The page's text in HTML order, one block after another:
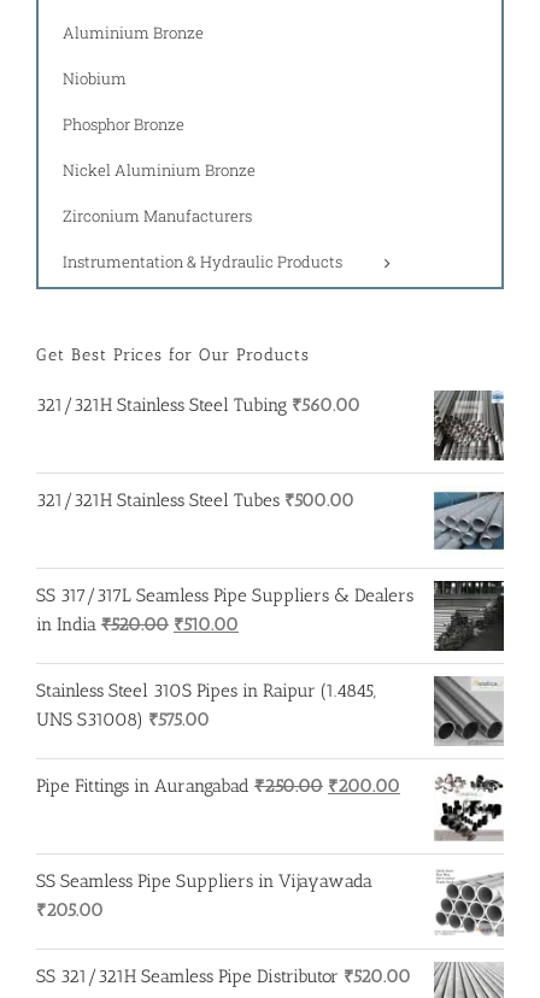
Aluminium Bronze
Niobium
Phosphor Bronze
Nickel Aluminium Bronze
Zirconium Manufacturers
Instrumentation & Hydraulic Products
Get Best Prices for Our Products
321/321H Stainless Steel Tubing ₹560.00
321/321H Stainless Steel Tubes ₹500.00
SS 317/317L Seamless Pipe Suppliers & Dealers
in India ₹520.00 Original
was:
₹520.00.
₹510.00
is:
Stainless Steel 310S Pipes in Raipur (1.4845,
UNS S31008) ₹575.00
Pipe Fittings in Aurangabad ₹250.00 Original
₹250.00.
₹200.00 Current
₹200.00.
SS Seamless Pipe Suppliers in Vijayawada
₹205.00
SS 321/321H Seamless Pipe Distributor ₹520.00